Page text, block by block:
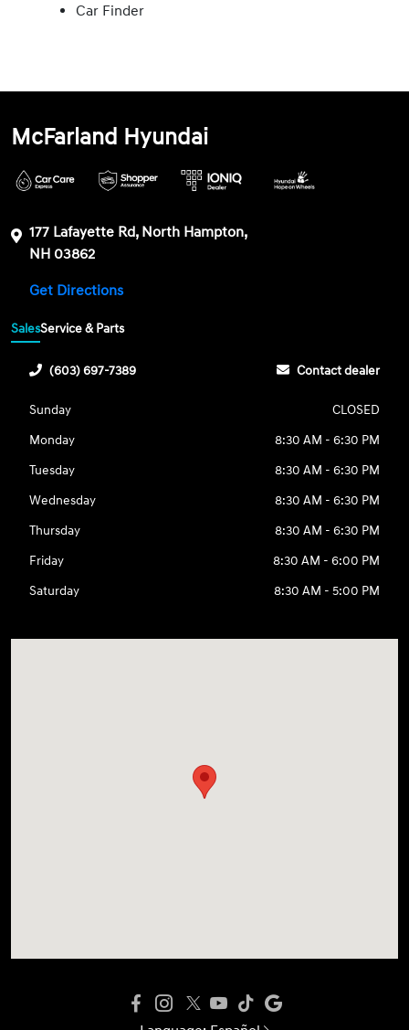
Car Finder
McFarland Hyundai
177 Lafayette Rd, North Hampton,
NH 03862
Get Directions
SalesService & Parts
(603) 697-7389 Contact dealer
Sunday
CLOSED
Monday
8:30 AM - 6:30 PM
Tuesday
8:30 AM - 6:30 PM
Wednesday
8:30 AM - 6:30 PM
Thursday
8:30 AM - 6:30 PM
Friday
8:30 AM - 6:00 PM
Saturday
8:30 AM - 5:00 PM